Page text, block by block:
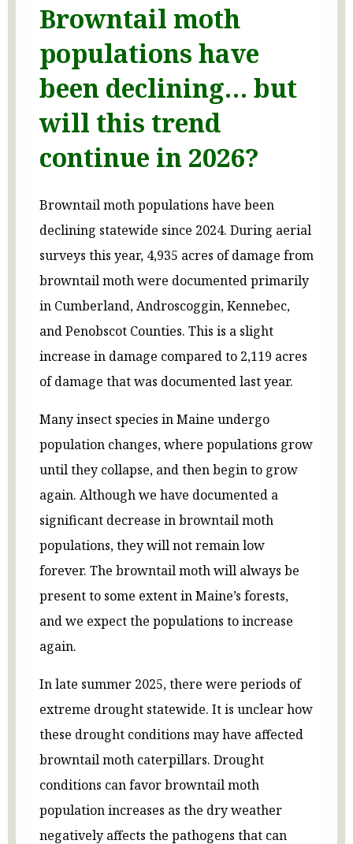
Browntail moth
populations have
been declining… but
will this trend
continue in 2026?
Browntail moth populations have been
declining statewide since 2024. During aerial
surveys this year, 4,935 acres of damage from
browntail moth were documented primarily
in Cumberland, Androscoggin, Kennebec,
and Penobscot Counties. This is a slight
increase in damage compared to 2,119 acres
of damage that was documented last year.
Many insect species in Maine undergo
population changes, where populations grow
until they collapse, and then begin to grow
again. Although we have documented a
significant decrease in browntail moth
populations, they will not remain low
forever. The browntail moth will always be
present to some extent in Maine’s forests,
and we expect the populations to increase
again.
In late summer 2025, there were periods of
extreme drought statewide. It is unclear how
these drought conditions may have affected
browntail moth caterpillars. Drought
conditions can favor browntail moth
population increases as the dry weather
negatively affects the pathogens that can